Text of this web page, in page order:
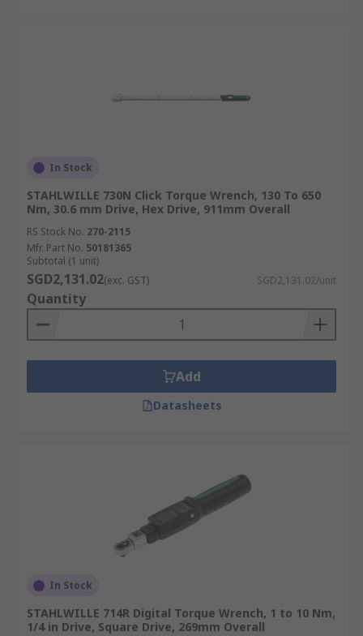
In Stock
STAHLWILLE 730N Click Torque Wrench, 130 To 650
Nm, 30.6 mm Drive, Hex Drive, 911mm Overall
RS Stock No. 270-2115
Mfr. Part No. 50181365
Subtotal (1 unit)
SGD2,131.02(exc. GST) SGD2,131.02/unit
Quantity
Add
Datasheets
In Stock
STAHLWILLE 714R Digital Torque Wrench, 1 to 10 Nm,
1/4 in Drive, Square Drive, 269mm Overall